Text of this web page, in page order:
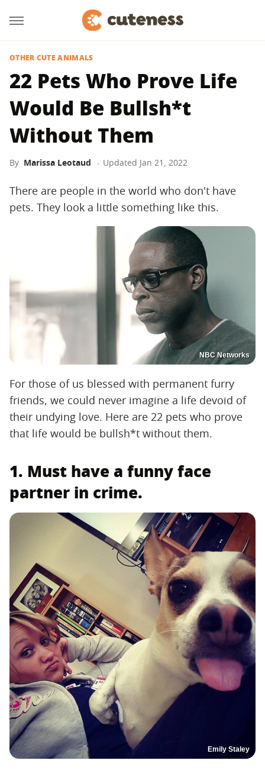
OTHER CUTE ANIMALS
22 Pets Who Prove Life
Would Be Bullsh*t
Without Them
By Marissa Leotaud Updated Jan 21, 2022
There are people in the world who don't have
pets. They look a little something like this.
NBC Networks
For those of us blessed with permanent furry
friends, we could never imagine a life devoid of
their undying love. Here are 22 pets who prove
that life would be bullsh*t without them.
1. Must have a funny face
partner in crime.
Emily Staley